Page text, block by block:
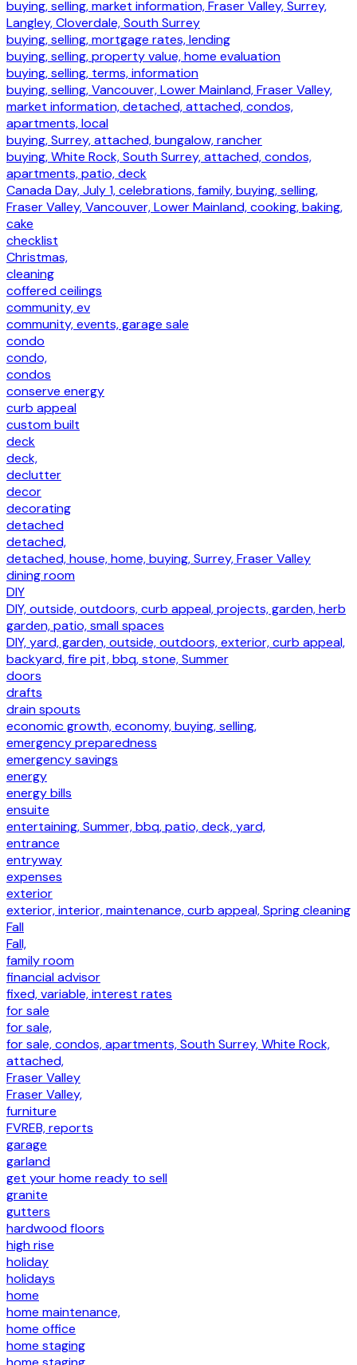
buying, selling, market information, Fraser Valley, Surrey,
Langley, Cloverdale, South Surrey
buying, selling, mortgage rates, lending
buying, selling, property value, home evaluation
buying, selling, terms, information
buying, selling, Vancouver, Lower Mainland, Fraser Valley,
market information, detached, attached, condos,
apartments, local
buying, Surrey, attached, bungalow, rancher
buying, White Rock, South Surrey, attached, condos,
apartments, patio, deck
Canada Day, July 1, celebrations, family, buying, selling,
Fraser Valley, Vancouver, Lower Mainland, cooking, baking,
cake
checklist
Christmas,
cleaning
coffered ceilings
community, ev
community, events, garage sale
condo
condo,
condos
conserve energy
curb appeal
custom built
deck
deck,
declutter
decor
decorating
detached
detached,
detached, house, home, buying, Surrey, Fraser Valley
dining room
DIY
DIY, outside, outdoors, curb appeal, projects, garden, herb
garden, patio, small spaces
DIY, yard, garden, outside, outdoors, exterior, curb appeal,
backyard, fire pit, bbq, stone, Summer
doors
drafts
drain spouts
economic growth, economy, buying, selling,
emergency preparedness
emergency savings
energy
energy bills
ensuite
entertaining, Summer, bbq, patio, deck, yard,
entrance
entryway
expenses
exterior
exterior, interior, maintenance, curb appeal, Spring cleaning
Fall
Fall,
family room
financial advisor
fixed, variable, interest rates
for sale
for sale,
for sale, condos, apartments, South Surrey, White Rock,
attached,
Fraser Valley
Fraser Valley,
furniture
FVREB, reports
garage
garland
get your home ready to sell
granite
gutters
hardwood floors
high rise
holiday
holidays
home
home maintenance,
home office
home staging